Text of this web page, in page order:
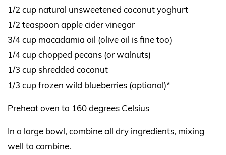
1/2 cup natural unsweetened coconut yoghurt
1/2 teaspoon apple cider vinegar
3/4 cup macadamia oil (olive oil is fine too)
1/4 cup chopped pecans (or walnuts)
1/3 cup shredded coconut
1/3 cup frozen wild blueberries (optional)*
Preheat oven to 160 degrees Celsius
In a large bowl, combine all dry ingredients, mixing
well to combine.